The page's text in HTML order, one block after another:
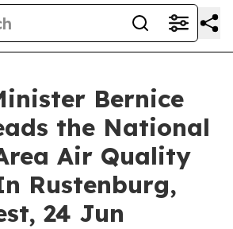
Bernice
the National
Air Quality
Rustenburg,
24 Jun